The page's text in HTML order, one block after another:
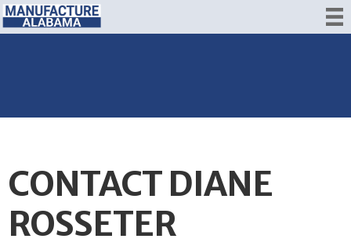
CONTACT DIANE
ROSSETER